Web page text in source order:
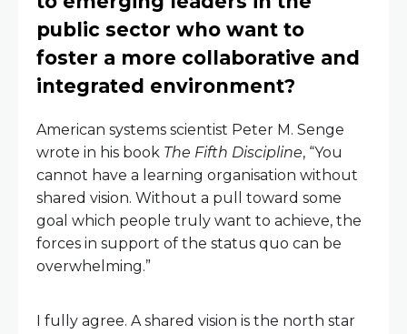
public sector who want to
foster a more collaborative and
integrated environment?
American systems scientist Peter M. Senge
wrote in his book The Fifth Discipline, “You
cannot have a learning organisation without
shared vision. Without a pull toward some
goal which people truly want to achieve, the
forces in support of the status quo can be
overwhelming.”
I fully agree. A shared vision is the north star